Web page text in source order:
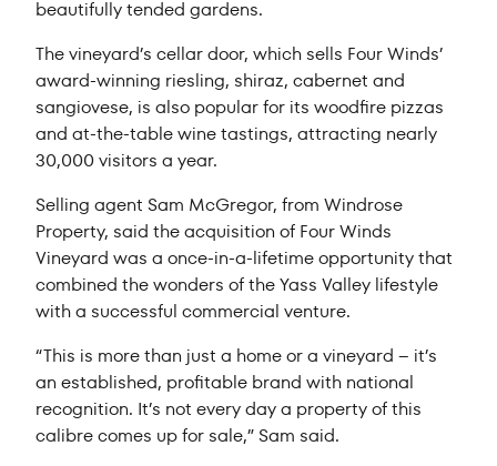
beautifully tended gardens.
The vineyard’s cellar door, which sells Four Winds’
award-winning riesling, shiraz, cabernet and
sangiovese, is also popular for its woodfire pizzas
and at-the-table wine tastings, attracting nearly
30,000 visitors a year.
Selling agent Sam McGregor, from Windrose
Property, said the acquisition of Four Winds
Vineyard was a once-in-a-lifetime opportunity that
combined the wonders of the Yass Valley lifestyle
with a successful commercial venture.
“This is more than just a home or a vineyard – it’s
an established, profitable brand with national
recognition. It’s not every day a property of this
calibre comes up for sale,” Sam said.